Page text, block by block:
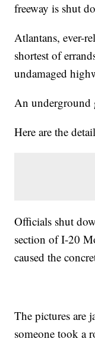
freeway is shut
Atlantans, ever-
shortest of
undamaged
An underground
Here are the
Officials shut
section of I-20
caused the
The pictures are
someone took a